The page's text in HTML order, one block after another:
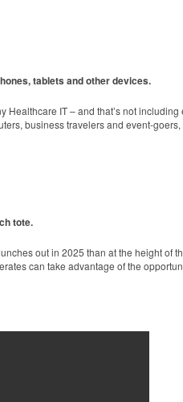
is built to keep wearers cool and
is built to keep wearers cool and
ice embossed with a logo or
longer while showing off a brand. A
backpack cooler is ideal for wellness
leather bottom, antique brass
tablets and other devices.
IT – and that’s not
business travelers and event-
tote.
out in 2025 than at the height of
can take advantage of the